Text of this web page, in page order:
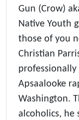
Gun (Crow)
Native Youth
those of you
Christian
professionally
Apsaalooke
Washington.
alcoholics, he